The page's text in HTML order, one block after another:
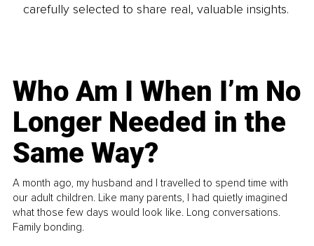
carefully selected to share real, valuable insights.
Who Am I When I’m No
Longer Needed in the
Same Way?
A month ago, my husband and I travelled to spend time with
our adult children. Like many parents, I had quietly imagined
what those few days would look like. Long conversations.
Family bonding.